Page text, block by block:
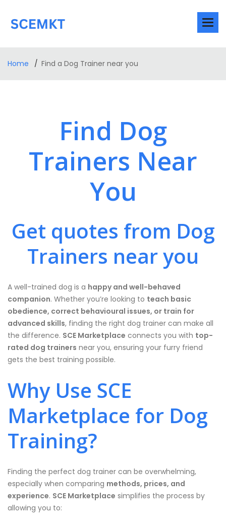
Home Find a Dog Trainer near you
Find Dog
Trainers Near
You
Get quotes from Dog
Trainers near you
A well-trained dog is a happy and well-behaved
companion. Whether you’re looking to teach basic
obedience, correct behavioural issues, or train for
advanced skills, finding the right dog trainer can make all
the difference. SCE Marketplace connects you with top-
rated dog trainers near you, ensuring your furry friend
gets the best training possible.
Why Use SCE
Marketplace for Dog
Training?
Finding the perfect dog trainer can be overwhelming,
especially when comparing methods, prices, and
experience. SCE Marketplace simplifies the process by
allowing you to: